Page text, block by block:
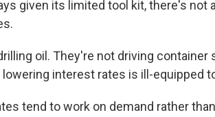
given its limited tool kit, there's not
oil. They're not driving container
lowering interest rates is ill-equipped
tend to work on demand rather